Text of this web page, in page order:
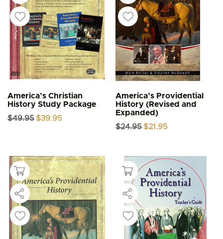
America’s Christian
History Study Package
$49.95 Original
$39.95
America’s Providential
History (Revised and
Expanded)
$24.95 Original
$21.95